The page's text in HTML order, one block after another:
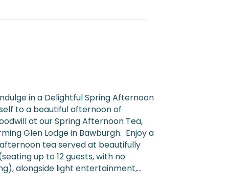
in a Delightful Spring Afternoon
to a beautiful afternoon of
at our Spring Afternoon Tea,
Glen Lodge in Bawburgh. Enjoy a
tea served at beautifully
up to 12 guests, with no
alongside light entertainment,…